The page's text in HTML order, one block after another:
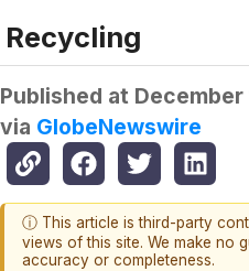
Recycling
Published at December
via GlobeNewswire
ⓘ This article is third-party
views of this site. We make no
accuracy or completeness.